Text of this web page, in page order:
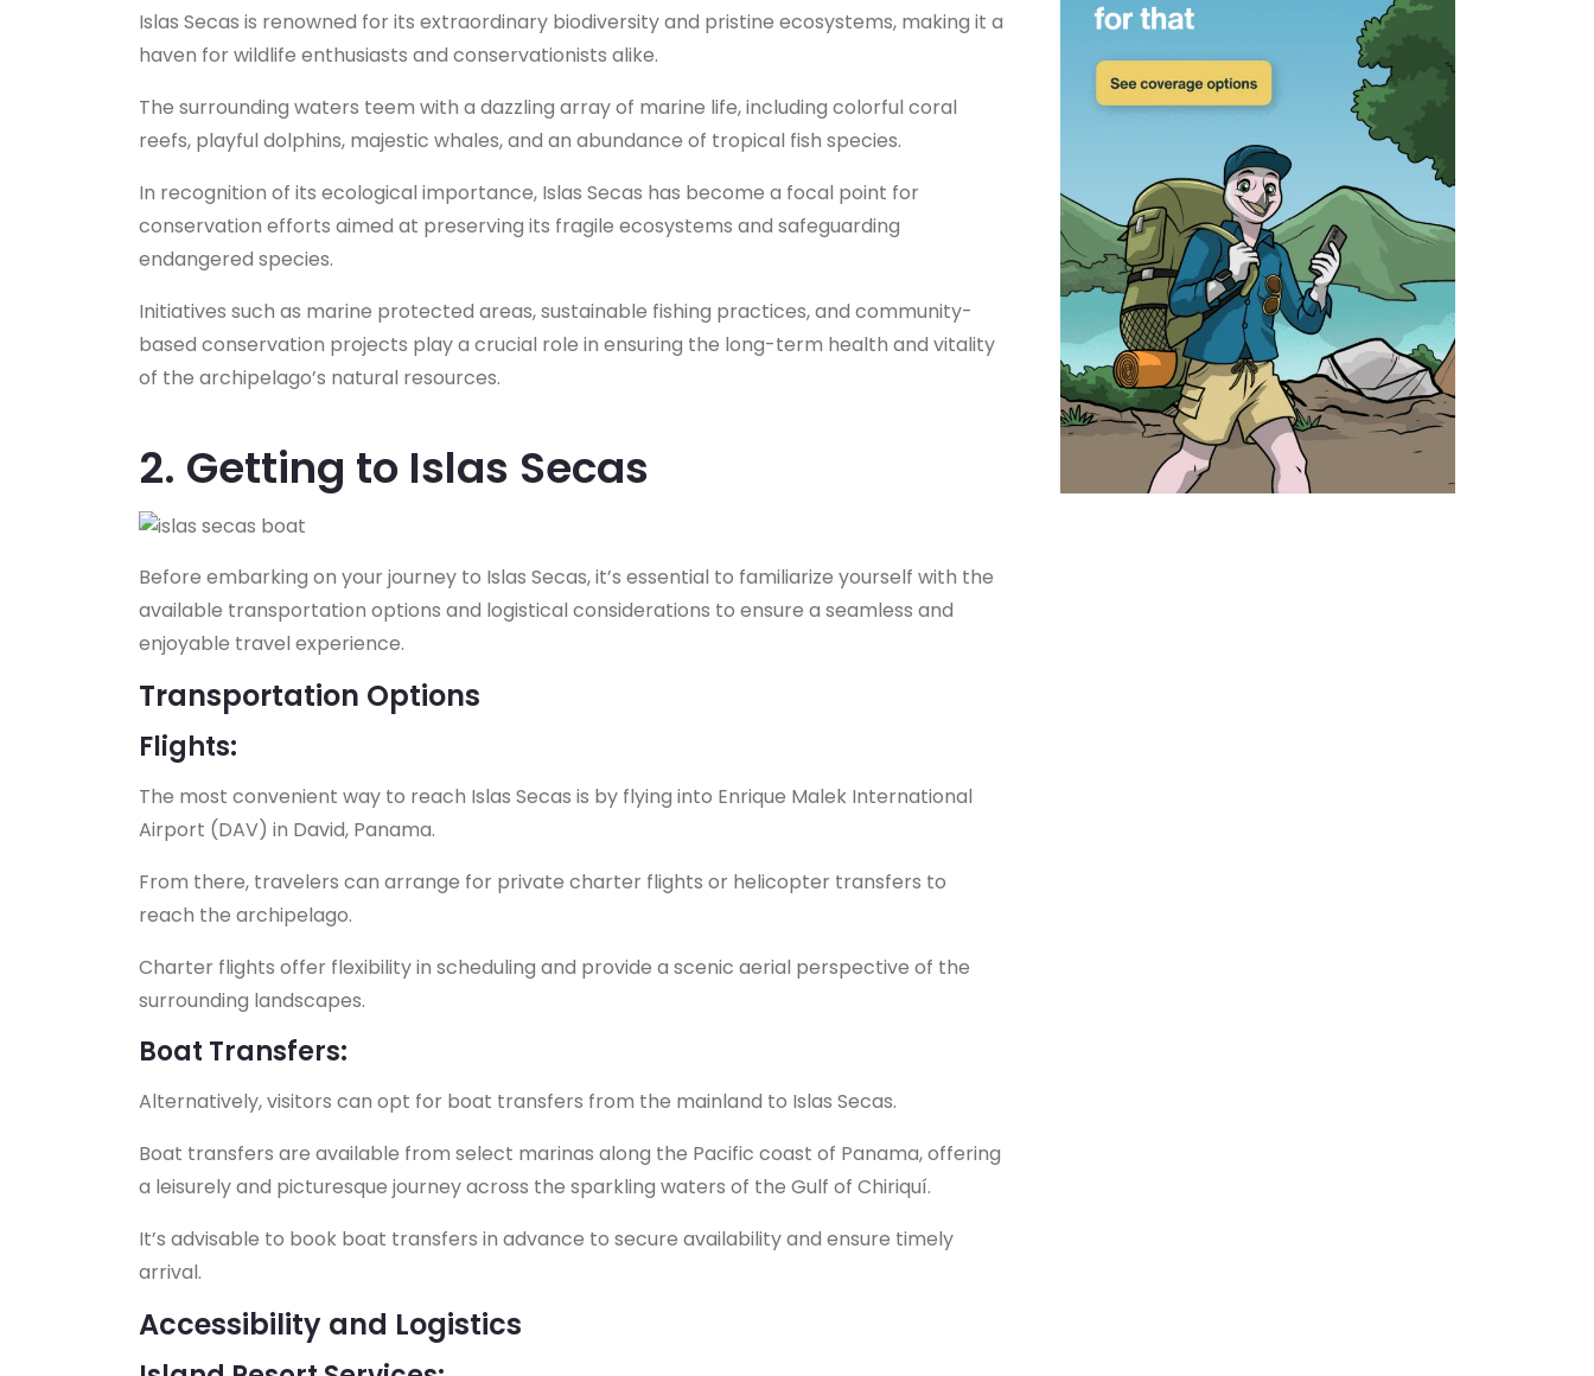
Islas Secas is renowned for its extraordinary biodiversity and pristine ecosystems, making it a
haven for wildlife enthusiasts and conservationists alike.
The surrounding waters teem with a dazzling array of marine life, including colorful coral
reefs, playful dolphins, majestic whales, and an abundance of tropical fish species.
In recognition of its ecological importance, Islas Secas has become a focal point for
conservation efforts aimed at preserving its fragile ecosystems and safeguarding
endangered species.
Initiatives such as marine protected areas, sustainable fishing practices, and community-
based conservation projects play a crucial role in ensuring the long-term health and vitality
of the archipelago’s natural resources.
2. Getting to Islas Secas
Before embarking on your journey to Islas Secas, it’s essential to familiarize yourself with the
available transportation options and logistical considerations to ensure a seamless and
enjoyable travel experience.
Transportation Options
Flights:
The most convenient way to reach Islas Secas is by flying into Enrique Malek International
Airport (DAV) in David, Panama.
From there, travelers can arrange for private charter flights or helicopter transfers to
reach the archipelago.
Charter flights offer flexibility in scheduling and provide a scenic aerial perspective of the
surrounding landscapes.
Boat Transfers:
Alternatively, visitors can opt for boat transfers from the mainland to Islas Secas.
Boat transfers are available from select marinas along the Pacific coast of Panama, offering
a leisurely and picturesque journey across the sparkling waters of the Gulf of Chiriquí.
It’s advisable to book boat transfers in advance to secure availability and ensure timely
arrival.
Accessibility and Logistics